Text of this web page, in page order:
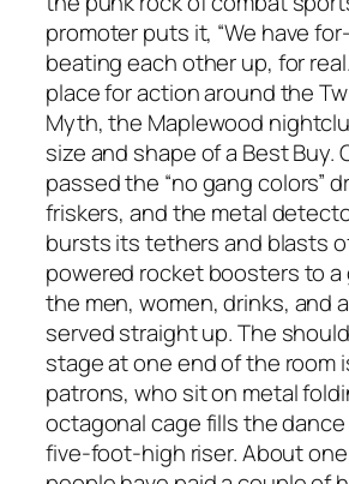
promoter puts it, “We have
beating each other up, for
place for action around the
Myth, the Maplewood
size and shape of a Best Buy.
passed the “no gang colors”
friskers, and the metal
bursts its tethers and blasts
powered rocket boosters to a
the men, women, drinks, and
served straight up. The
stage at one end of the room
patrons, who sit on metal
octagonal cage fills the
five-foot-high riser. About